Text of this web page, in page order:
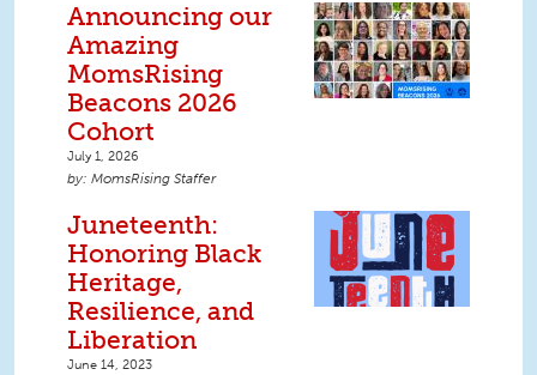
Announcing our
Amazing
MomsRising
Beacons 2026
Cohort
July 1, 2026
MomsRising Staffer
Juneteenth:
Honoring Black
Heritage,
Resilience, and
Liberation
June 14, 2023